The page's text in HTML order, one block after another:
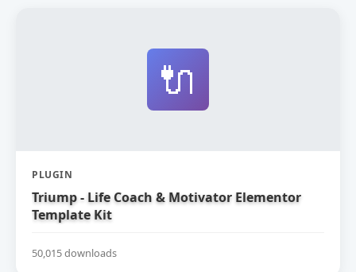
🔌
PLUGIN
Triump - Life Coach & Motivator Elementor
Template Kit
50,015 downloads